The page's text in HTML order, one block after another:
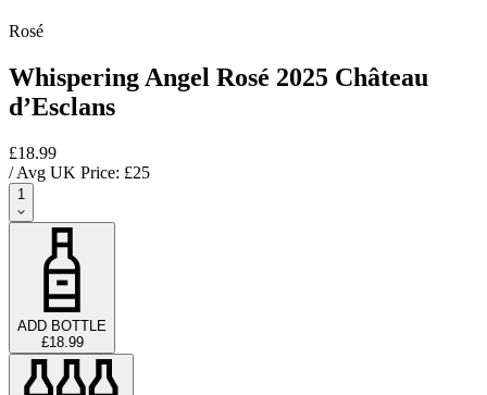
Rosé
Whispering Angel Rosé 2025 Château
d’Esclans
£18.99
/ Avg UK Price: £25
1
ADD BOTTLE
£18.99